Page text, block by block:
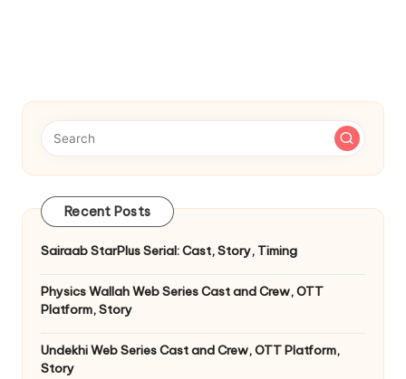
Recent Posts
Sairaab StarPlus Serial: Cast, Story, Timing
Physics Wallah Web Series Cast and Crew, OTT
Platform, Story
Undekhi Web Series Cast and Crew, OTT Platform,
Story